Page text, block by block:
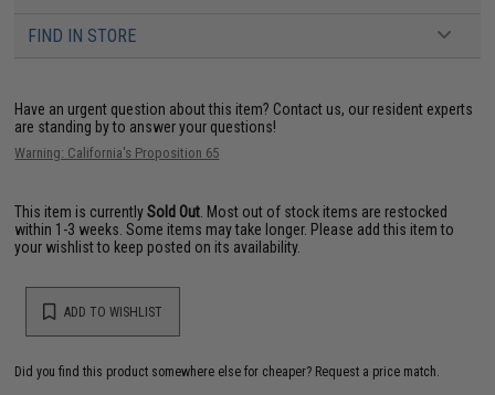
FIND IN STORE
Have an urgent question about this item? Contact us, our resident experts
are standing by to answer your questions!
Warning: California's Proposition 65
This item is currentlySold Out . Most out of stock items are restocked
within 1-3 weeks. Some items may take longer. Please add this item to
your wishlist to keep posted on its availability.
ADD TO WISHLIST
Did you find this product somewhere else for cheaper? Request a price match.